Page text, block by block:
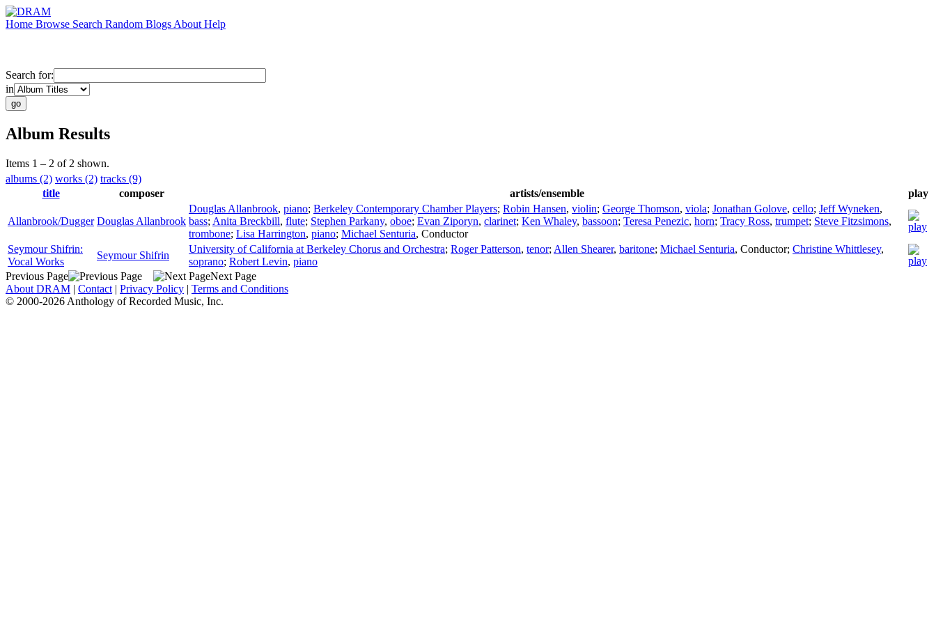
Home Browse Search Random Blogs About Help
Search for:
in
Album Results
Items 1 – 2 of 2 shown.
albums (2) works (2) tracks (9)
title
composer artists/ensemble play
Allanbrook/Dugger Douglas Allanbrook
Douglas Allanbrook, piano; Berkeley Contemporary Chamber Players; Robin Hansen, violin; George Thomson, viola; Jonathan Golove, cello; Jeff Wyneken,
bass; Anita Breckbill, flute; Stephen Parkany, oboe; Evan Ziporyn, clarinet; Ken Whaley, bassoon; Teresa Penezic, horn; Tracy Ross, trumpet; Steve Fitzsimons,
trombone; Lisa Harrington, piano; Michael Senturia, Conductor
Seymour Shifrin:
Vocal Works
Seymour Shifrin
University of California at Berkeley Chorus and Orchestra; Roger Patterson, tenor; Allen Shearer, baritone; Michael Senturia, Conductor; Christine Whittlesey,
soprano; Robert Levin, piano
Previous Page
Next Page
About DRAM | Contact | Privacy Policy | Terms and Conditions
© 2000-2026 Anthology of Recorded Music, Inc.